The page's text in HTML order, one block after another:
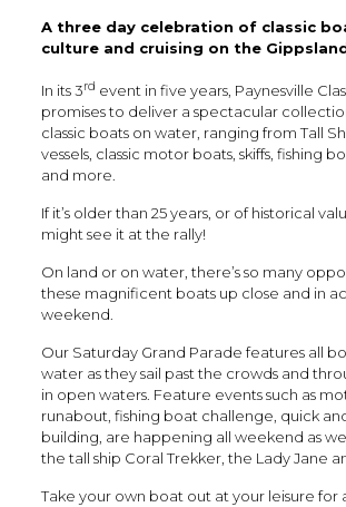
A three day celebration of classic
culture and cruising on the
In its 3rd event in five years, Paynesville
promises to deliver a spectacular
classic boats on water, ranging from Tall
vessels, classic motor boats, skiffs, fishing
and more.
If it’s older than 25 years, or of historical
might see it at the rally!
On land or on water, there’s so many
these magnificent boats up close and in
weekend.
Our Saturday Grand Parade features all
water as they sail past the crowds and
in open waters. Feature events such as
runabout, fishing boat challenge, quick
building, are happening all weekend as
the tall ship Coral Trekker, the Lady Jane
Take your own boat out at your leisure for